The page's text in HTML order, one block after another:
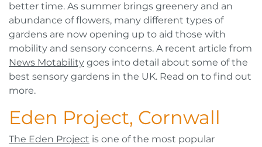
better time. As summer brings greenery and an
abundance of flowers, many different types of
gardens are now opening up to aid those with
mobility and sensory concerns. A recent article from
News Motability goes into detail about some of the
best sensory gardens in the UK. Read on to find out
more.
Eden Project, Cornwall
The Eden Project is one of the most popular